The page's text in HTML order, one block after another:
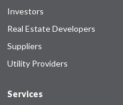
Investors
Real Estate Developers
Suppliers
Utility Providers
Services